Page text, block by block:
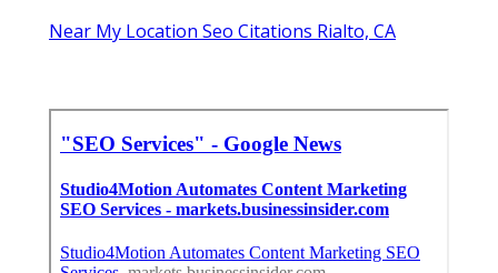
Near My Location Seo Citations Rialto, CA